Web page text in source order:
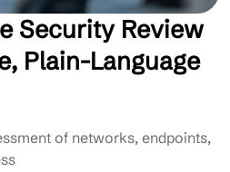
Security Review
Plain-Language
of networks, endpoints,